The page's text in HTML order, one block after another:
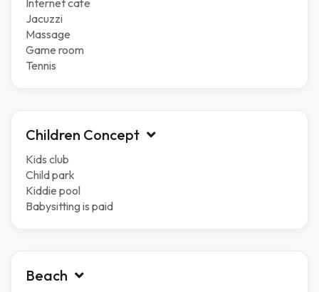
Internet cafe
Jacuzzi
Massage
Game room
Tennis
Children Concept
Kids club
Child park
Kiddie pool
Babysitting is paid
Beach